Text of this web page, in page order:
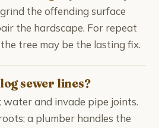
the offending surface
the hardscape. For repeat
tree may be the lasting fix.
sewer lines?
water and invade pipe joints.
a plumber handles the